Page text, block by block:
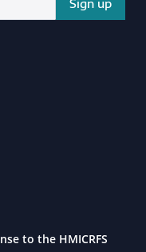
to the HMICRFS